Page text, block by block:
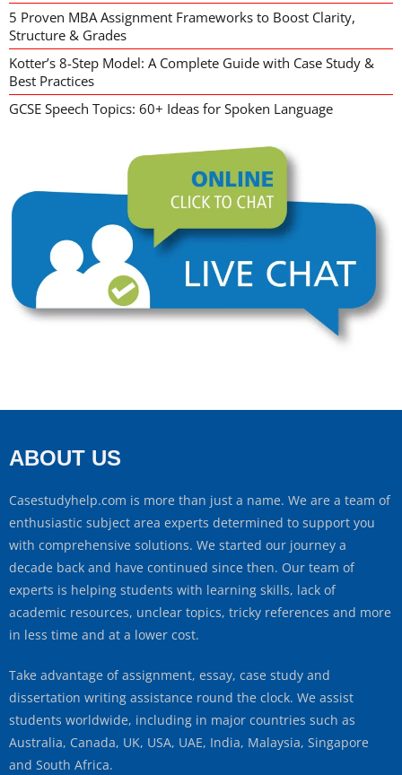
5 Proven MBA Assignment Frameworks to Boost Clarity,
Structure & Grades
Kotter’s 8-Step Model: A Complete Guide with Case Study &
Best Practices
GCSE Speech Topics: 60+ Ideas for Spoken Language
ABOUT US
Casestudyhelp.com is more than just a name. We are a team of
enthusiastic subject area experts determined to support you
with comprehensive solutions. We started our journey a
decade back and have continued since then. Our team of
experts is helping students with learning skills, lack of
academic resources, unclear topics, tricky references and more
in less time and at a lower cost.
Take advantage of assignment, essay, case study and
dissertation writing assistance round the clock. We assist
students worldwide, including in major countries such as
Australia, Canada, UK, USA, UAE, India, Malaysia, Singapore
and South Africa.